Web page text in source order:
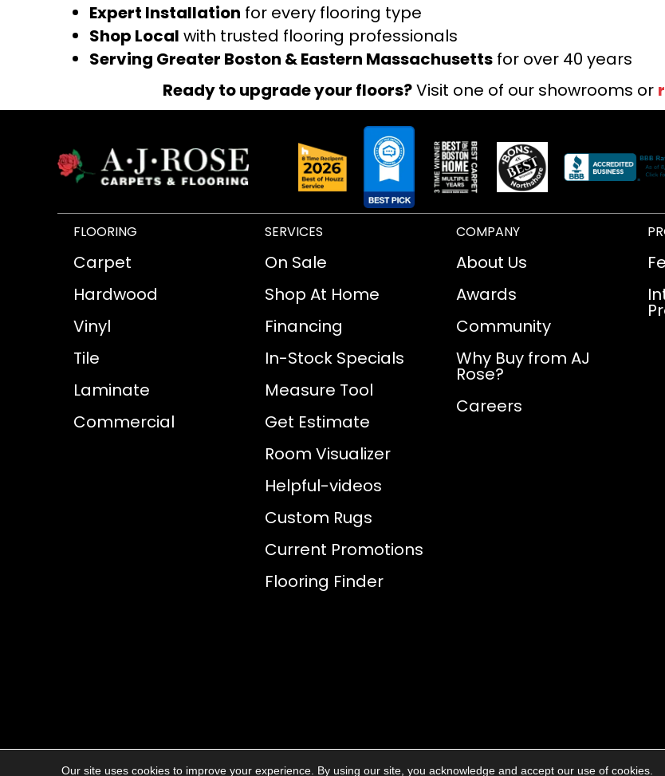
Expert Installation for every flooring type
Shop Local with trusted flooring professionals
Serving Greater Boston & Eastern Massachusetts for over 40 years
Ready to upgrade your floors?Visit one of our showrooms or
FLOORING
Carpet
Hardwood
Vinyl
Tile
Laminate
Commercial
SERVICES
On Sale
Shop At Home
Financing
In-Stock Specials
Measure Tool
Get Estimate
Room Visualizer
Helpful-videos
Custom Rugs
Current Promotions
Flooring Finder
COMPANY
About Us
Awards
Community
Why Buy from AJ
Rose?
Careers
Our site uses cookies to improve your experience. By using our site, you acknowledge and accept our use of cookies.